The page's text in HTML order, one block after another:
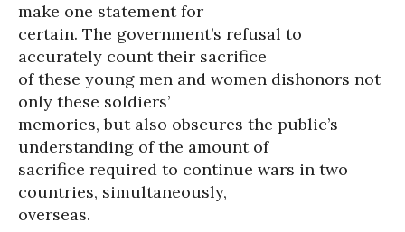
make one statement for
certain. The government’s refusal to
accurately count their sacrifice
of these young men and women dishonors not
only these soldiers’
memories, but also obscures the public’s
understanding of the amount of
sacrifice required to continue wars in two
countries, simultaneously,
overseas.